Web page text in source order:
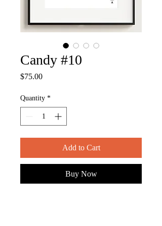
Candy #10
$75.00Price
Quantity *
Add to Cart
Buy Now